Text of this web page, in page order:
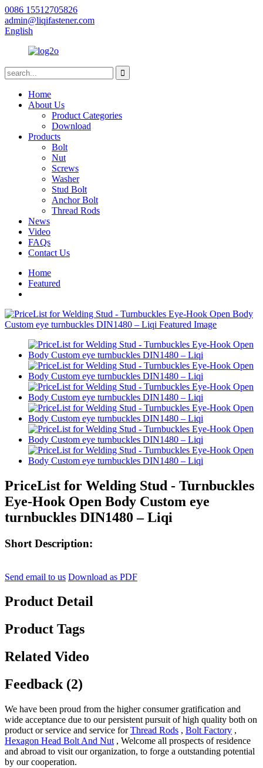
0086 15512705826
admin@liqifastener.com
English
Home
About Us
Product Categories
Download
Products
Bolt
Nut
Screws
Washer
Stud Bolt
Anchor Bolt
Thread Rods
News
Video
FAQs
Contact Us
Home
Featured
PriceList for Welding Stud - Turnbuckles
Eye-Hook Open Body Custom eye
turnbuckles DIN1480 – Liqi
Short Description:
Send email to us Download as PDF
Product Detail
Product Tags
Related Video
Feedback (2)
We have been proud from the higher consumer gratification and
wide acceptance due to our persistent pursuit of high quality both on
product or service and service forThread Rods , Bolt Factory ,
Hexagon Head Bolt And Nut , Welcome all prospects of residence
and abroad to visit our organization, to forge a outstanding potential
by our cooperation.